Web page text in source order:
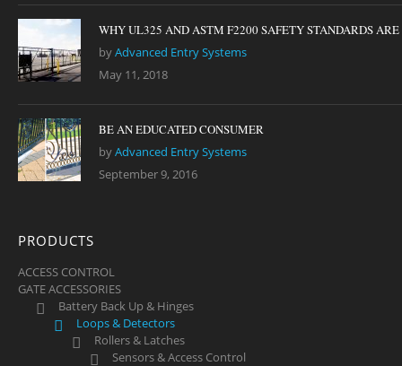
WHY UL325 AND ASTM F2200 SAFETY STANDARDS
byAdvanced Entry Systems
May 11, 2018
BE AN EDUCATED CONSUMER
byAdvanced Entry Systems
September 9, 2016
PRODUCTS
ACCESS CONTROL
GATE ACCESSORIES
Battery Back Up & Hinges
Loops & Detectors
Rollers & Latches
Sensors & Access Control